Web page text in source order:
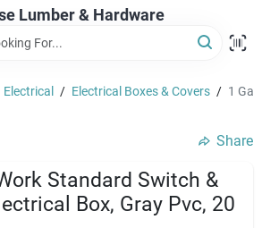
Lumber & Hardware
/ Electrical Boxes & Covers / 1
Share
Standard Switch &
Box, Gray Pvc, 20